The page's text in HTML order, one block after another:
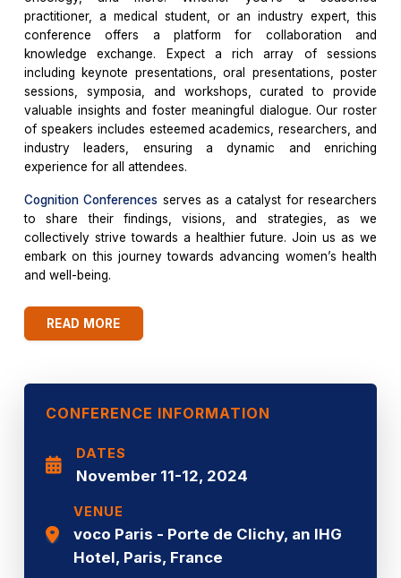
practitioner, a medical student, or an industry expert, this
conference offers a platform for collaboration and
knowledge exchange. Expect a rich array of sessions
including keynote presentations, oral presentations, poster
sessions, symposia, and workshops, curated to provide
valuable insights and foster meaningful dialogue. Our roster
of speakers includes esteemed academics, researchers, and
industry leaders, ensuring a dynamic and enriching
experience for all attendees.
Cognition Conferences serves as a catalyst for researchers
to share their findings, visions, and strategies, as we
collectively strive towards a healthier future. Join us as we
embark on this journey towards advancing women’s health
and well-being.
READ MORE
CONFERENCE INFORMATION
DATES
November 11-12, 2024
VENUE
voco Paris - Porte de Clichy, an IHG
Hotel, Paris, France